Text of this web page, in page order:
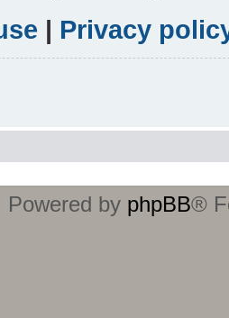
| Privacy
Powered by phpBB®